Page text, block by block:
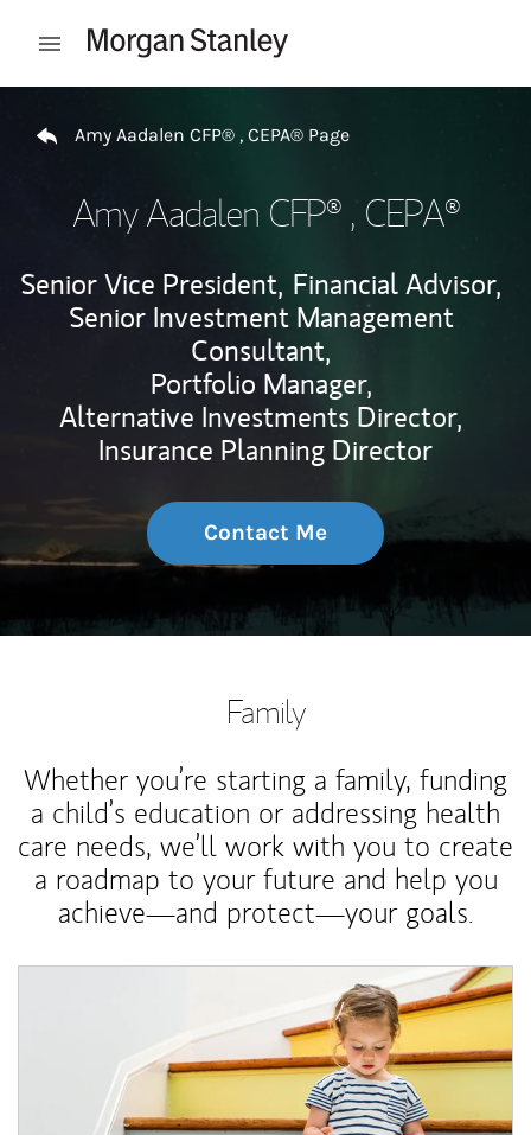
Open mobile menu
Amy Aadalen CFP® , CEPA® Page
Amy Aadalen CFP® , CEPA®
Senior Vice President, Financial Advisor,
Senior Investment Management
Consultant,
Portfolio Manager,
Alternative Investments Director,
Insurance Planning Director
Contact Me
Family
Whether you’re starting a family, funding
a child’s education or addressing health
care needs, we’ll work with you to create
a roadmap to your future and help you
achieve—and protect—your goals.